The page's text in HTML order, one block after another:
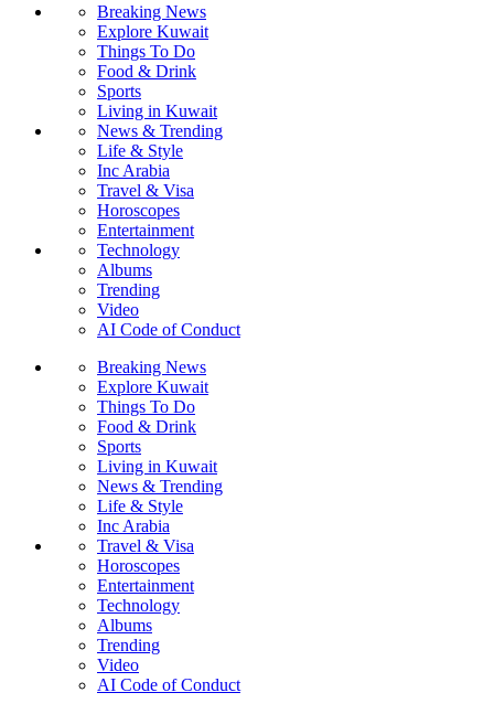
Breaking News
Explore Kuwait
Things To Do
Food & Drink
Sports
Living in Kuwait
News & Trending
Life & Style
Inc Arabia
Travel & Visa
Horoscopes
Entertainment
Technology
Albums
Trending
Video
AI Code of Conduct
Breaking News
Explore Kuwait
Things To Do
Food & Drink
Sports
Living in Kuwait
News & Trending
Life & Style
Inc Arabia
Travel & Visa
Horoscopes
Entertainment
Technology
Albums
Trending
Video
AI Code of Conduct